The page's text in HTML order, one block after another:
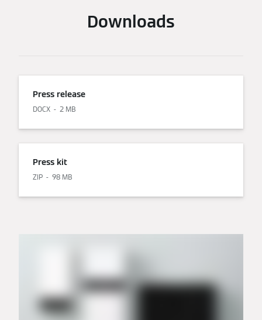
Downloads
Press release
DOCX 2 MB
Press kit
ZIP 98 MB